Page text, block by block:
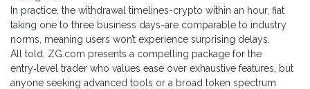
In practice, the withdrawal timelines-crypto within an hour, fiat
taking one to three business days-are comparable to industry
norms, meaning users won’t experience surprising delays.
All told, ZG.com presents a compelling package for the
entry‑level trader who values ease over exhaustive features, but
anyone seeking advanced tools or a broad token spectrum